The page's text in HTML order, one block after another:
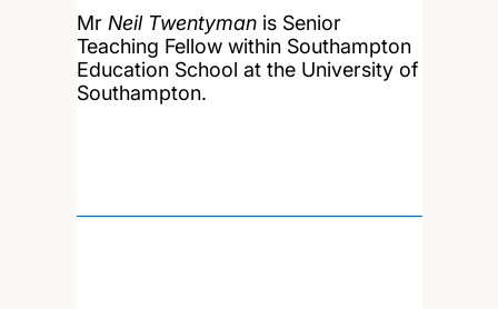
Mr Neil Twentymanis Senior
Teaching Fellow within Southampton
Education School at the University of
Southampton.